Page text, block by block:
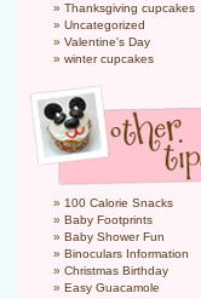
Thanksgiving cupcakes
Uncategorized
Valentine's Day
winter cupcakes
100 Calorie Snacks
Baby Footprints
Baby Shower Fun
Binoculars Information
Christmas Birthday
Easy Guacamole